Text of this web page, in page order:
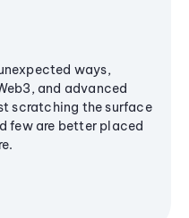
ways,
and advanced
scratching the surface
few are better placed